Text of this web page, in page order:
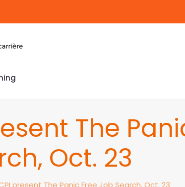
The
Oct. 23
present The Panic Free Job Search, Oct. 23